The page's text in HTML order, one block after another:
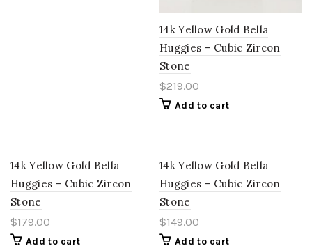
14k Yellow Gold Bella
Huggies – Cubic Zircon
Stone
$219.00
Add to cart
14k Yellow Gold Bella
Huggies – Cubic Zircon
Stone
$179.00
Add to cart
14k Yellow Gold Bella
Huggies – Cubic Zircon
Stone
$149.00
Add to cart